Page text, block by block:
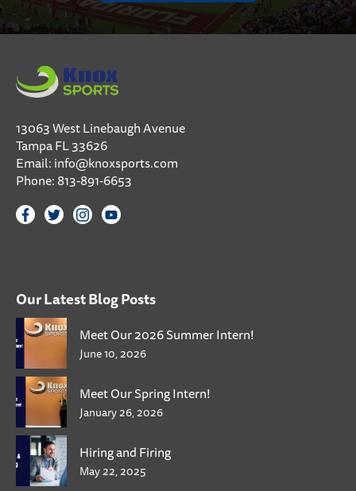
13063 West Linebaugh Avenue
Tampa FL 33626
Email:info@knoxsports.com
Phone:813-891-6653
Our Latest Blog Posts
Meet Our 2026 Summer Intern!
June 10, 2026
Meet Our Spring Intern!
January 26, 2026
Hiring and Firing
May 22, 2025